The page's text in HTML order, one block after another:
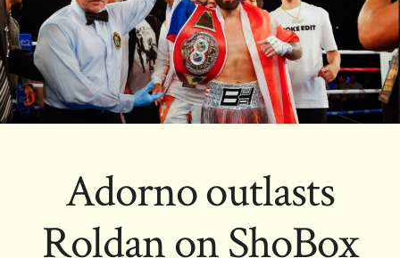
Adorno outlasts
Roldan on ShoBox